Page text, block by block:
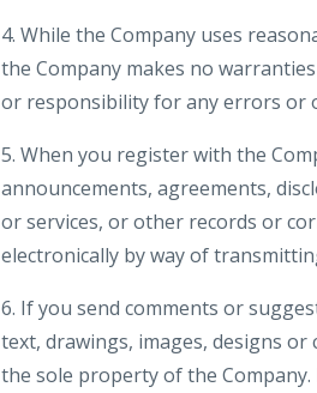
4. While the Company uses
the Company makes no
or responsibility for any errors or
5. When you register with the
announcements, agreements,
or services, or other records or
electronically by way of
6. If you send comments or
text, drawings, images, designs
the sole property of the